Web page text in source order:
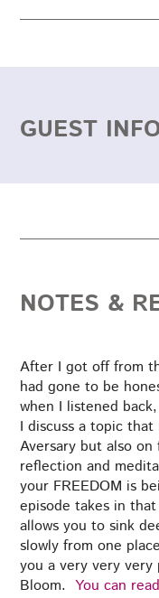
GUEST
NOTES &
After I got off from
had gone to be
when I listened
I discuss a topic
Aversary but also
reflection and
your FREEDOM is
episode takes in
allows you to sink
slowly from one
you a very very
Bloom.You can